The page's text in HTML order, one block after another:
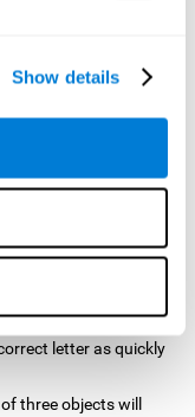
Show details
also measure
perception.
for a short period
that correspond the
appear on the screen
Four letters will
letter as quickly
three objects will